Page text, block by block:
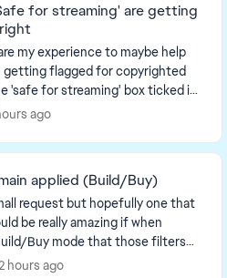
for streaming' are getting
my experience to maybe help
getting flagged for copyrighted
'safe for streaming' box ticked in
appears that all the s...
ago
applied (Build/Buy)
Buy mode that those filters
did not get remo...
hours ago